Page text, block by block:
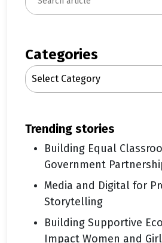
e
c
h
Categories
Select Category
trending stories
Building Equal
Government
Media and Digital for
Storytelling
Building Supportive
Impact Women and